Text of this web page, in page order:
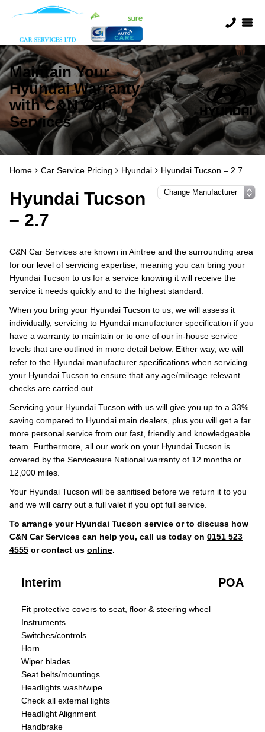
Maintain Your
Hyundai Warranty
with C&N Car
Services
Home Car Service Pricing Hyundai Hyundai Tucson – 2.7
Hyundai Tucson
– 2.7
C&N Car Services are known in Aintree and the surrounding area
for our level of servicing expertise, meaning you can bring your
Hyundai Tucson to us for a service knowing it will receive the
service it needs quickly and to the highest standard.
When you bring your Hyundai Tucson to us, we will assess it
individually, servicing to Hyundai manufacturer specification if you
have a warranty to maintain or to one of our in-house service
levels that are outlined in more detail below. Either way, we will
refer to the Hyundai manufacturer specifications when servicing
your Hyundai Tucson to ensure that any age/mileage relevant
checks are carried out.
Servicing your Hyundai Tucson with us will give you up to a 33%
saving compared to Hyundai main dealers, plus you will get a far
more personal service from our fast, friendly and knowledgeable
team. Furthermore, all our work on your Hyundai Tucson is
covered by the Servicesure National warranty of 12 months or
12,000 miles.
Your Hyundai Tucson will be sanitised before we return it to you
and we will carry out a full valet if you opt full service.
To arrange your Hyundai Tucson service or to discuss how
C&N Car Services can help you, call us today on 0151 523
4555 or contact us online.
Interim POA
Fit protective covers to seat, floor & steering wheel
Instruments
Switches/controls
Horn
Wiper blades
Seat belts/mountings
Headlights wash/wipe
Check all external lights
Headlight Alignment
Handbrake